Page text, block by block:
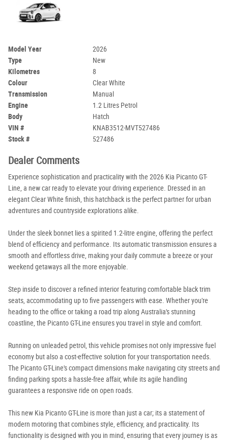
Model Year
2026
Type
New
Kilometres
8
Colour
Clear White
Transmission
Manual
Engine
1.2 Litres Petrol
Body
Hatch
VIN #
KNAB3512-MVT527486
Stock #
527486
Dealer Comments
Experience sophistication and practicality with the 2026 Kia Picanto GT-
Line, a new car ready to elevate your driving experience. Dressed in an
elegant Clear White finish, this hatchback is the perfect partner for urban
adventures and countryside explorations alike.
Under the sleek bonnet lies a spirited 1.2-litre engine, offering the perfect
blend of efficiency and performance. Its automatic transmission ensures a
smooth and effortless drive, making your daily commute a breeze or your
weekend getaways all the more enjoyable.
Step inside to discover a refined interior featuring comfortable black trim
seats, accommodating up to five passengers with ease. Whether you're
heading to the office or taking a road trip along Australia's stunning
coastline, the Picanto GT-Line ensures you travel in style and comfort.
Running on unleaded petrol, this vehicle promises not only impressive fuel
economy but also a cost-effective solution for your transportation needs.
The Picanto GT-Line's compact dimensions make navigating city streets and
finding parking spots a hassle-free affair, while its agile handling
guarantees a responsive ride on open roads.
This new Kia Picanto GT-Line is more than just a car; its a statement of
modern motoring that combines style, efficiency, and practicality. Its
functionality is designed with you in mind, ensuring that every journey is as